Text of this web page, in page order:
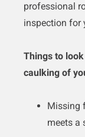
professional
inspection for
Things to
caulking of
Missing
meets a